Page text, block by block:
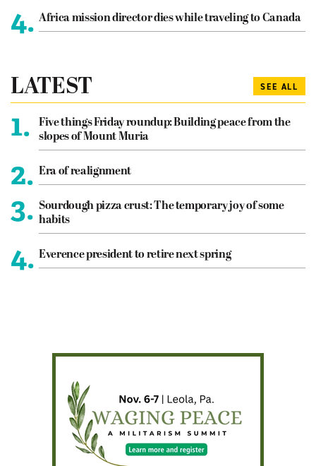
4. Africa mission director dies while traveling to Canada
LATEST SEE ALL
1.
Five things Friday roundup: Building peace from the
slopes of Mount Muria
2. Era of realignment
3. Sourdough pizza crust: The temporary joy of some
habits
4. Everence president to retire next spring